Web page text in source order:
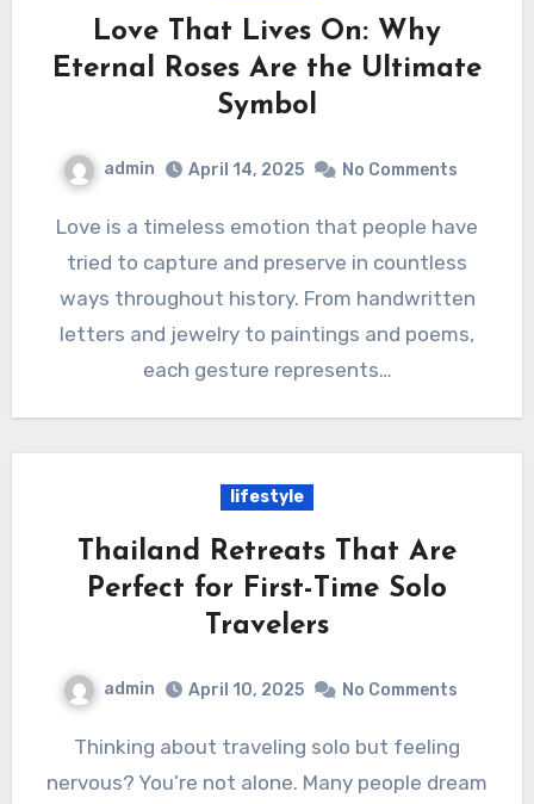
Love That Lives On: Why
Eternal Roses Are the Ultimate
Symbol
admin April 14, 2025 No Comments
Love is a timeless emotion that people have
tried to capture and preserve in countless
ways throughout history. From handwritten
letters and jewelry to paintings and poems,
each gesture represents…
lifestyle
Thailand Retreats That Are
Perfect for First-Time Solo
Travelers
admin April 10, 2025 No Comments
Thinking about traveling solo but feeling
nervous? You’re not alone. Many people dream